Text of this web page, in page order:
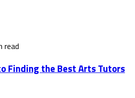
read
Finding the Best Arts Tutors